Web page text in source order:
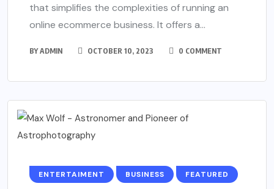
that simplifies the complexities of running an
online ecommerce business. It offers a...
BYADMIN OCTOBER 10, 2023 0 COMMENT
ENTERTAIMENT BUSINESS FEATURED